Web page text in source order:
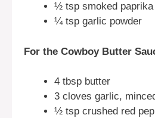
½ tsp smoked paprika
¼ tsp garlic powder
For the Cowboy Butter
4 tbsp butter
3 cloves garlic,
½ tsp crushed red